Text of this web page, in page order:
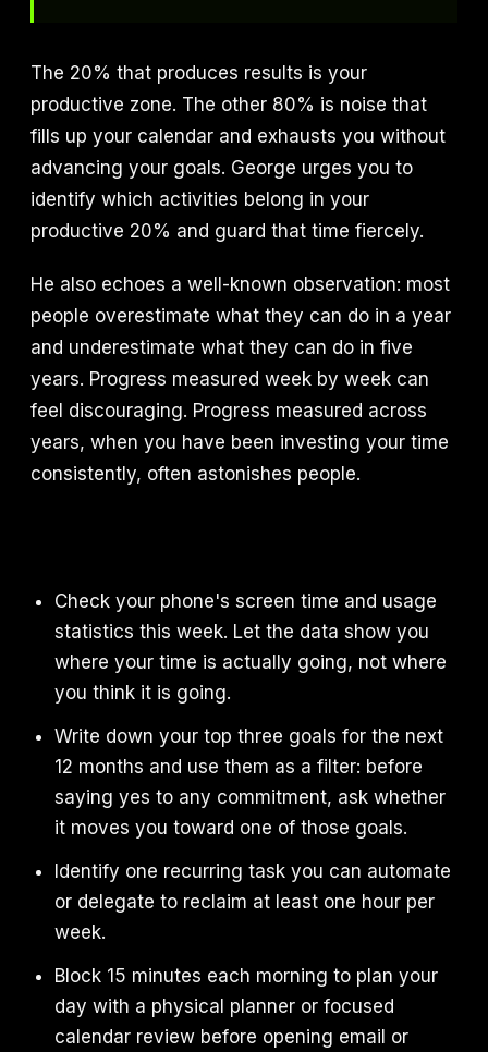
The 20% that produces results is your
productive zone. The other 80% is noise that
fills up your calendar and exhausts you without
advancing your goals. George urges you to
identify which activities belong in your
productive 20% and guard that time fiercely.
He also echoes a well-known observation: most
people overestimate what they can do in a year
and underestimate what they can do in five
years. Progress measured week by week can
feel discouraging. Progress measured across
years, when you have been investing your time
consistently, often astonishes people.
Check your phone's screen time and usage
statistics this week. Let the data show you
where your time is actually going, not where
you think it is going.
Write down your top three goals for the next
12 months and use them as a filter: before
saying yes to any commitment, ask whether
it moves you toward one of those goals.
Identify one recurring task you can automate
or delegate to reclaim at least one hour per
week.
Block 15 minutes each morning to plan your
day with a physical planner or focused
calendar review before opening email or